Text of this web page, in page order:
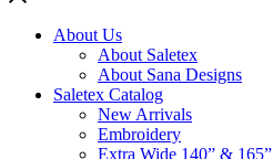
About Us
About Saletex
About Sana Designs
Saletex Catalog
New Arrivals
Embroidery
Extra Wide 140” & 165”